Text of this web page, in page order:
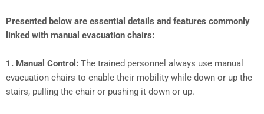
Presented below are essential details and features commonly
linked with manual evacuation chairs:
1. Manual Control: The trained personnel always use manual
evacuation chairs to enable their mobility while down or up the
stairs, pulling the chair or pushing it down or up.